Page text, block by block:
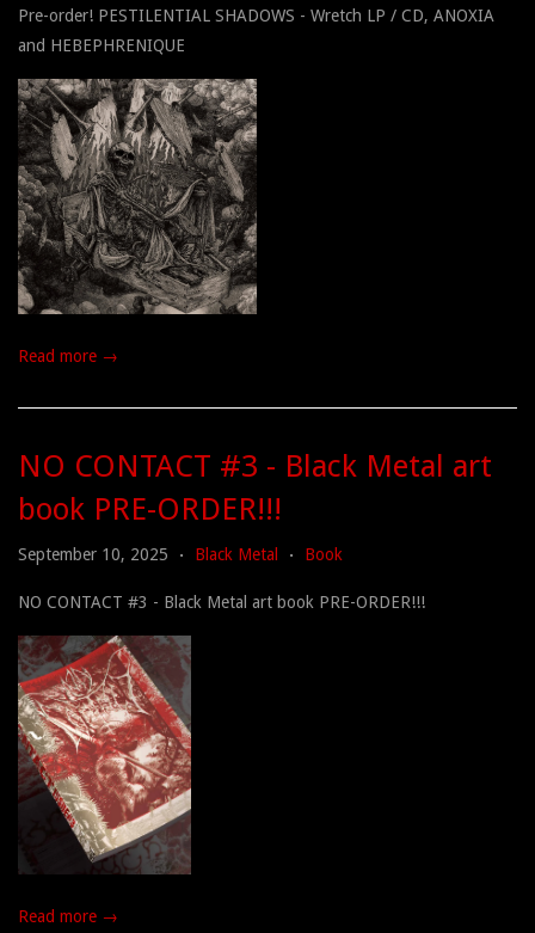
Pre-order! PESTILENTIAL SHADOWS - Wretch LP / CD, ANOXIA
and HEBEPHRENIQUE
Read more →
NO CONTACT #3 - Black Metal art
book PRE-ORDER!!!
September 10, 2025 • Black Metal • Book
NO CONTACT #3 - Black Metal art book PRE-ORDER!!!
Read more →